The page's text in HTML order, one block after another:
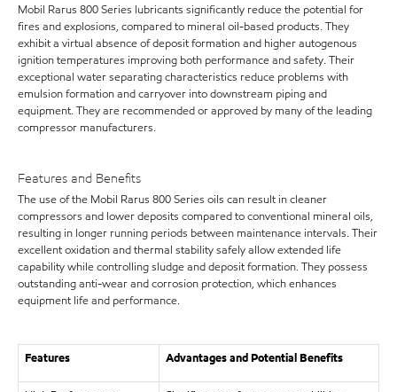
Mobil Rarus 800 Series lubricants significantly reduce the potential for
fires and explosions, compared to mineral oil-based products. They
exhibit a virtual absence of deposit formation and higher autogenous
ignition temperatures improving both performance and safety. Their
exceptional water separating characteristics reduce problems with
emulsion formation and carryover into downstream piping and
equipment. They are recommended or approved by many of the leading
compressor manufacturers.
Features and Benefits
The use of the Mobil Rarus 800 Series oils can result in cleaner
compressors and lower deposits compared to conventional mineral oils,
resulting in longer running periods between maintenance intervals. Their
excellent oxidation and thermal stability safely allow extended life
capability while controlling sludge and deposit formation. They possess
outstanding anti-wear and corrosion protection, which enhances
equipment life and performance.
Features Advantages and Potential Benefits